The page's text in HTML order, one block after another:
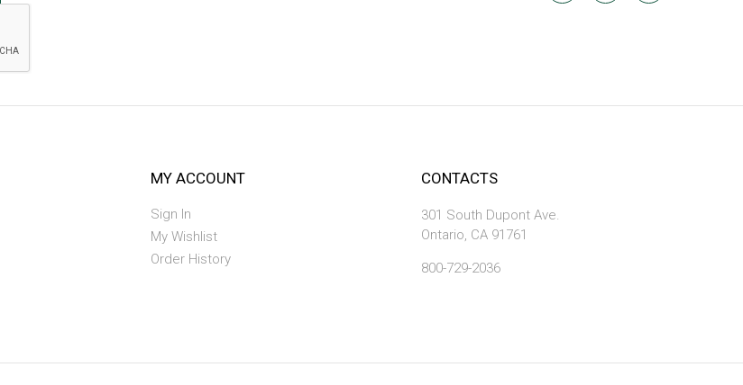
MY ACCOUNT
Sign In
My Wishlist
Order History
CONTACTS
301 South Dupont Ave.
Ontario, CA 91761
800-729-2036